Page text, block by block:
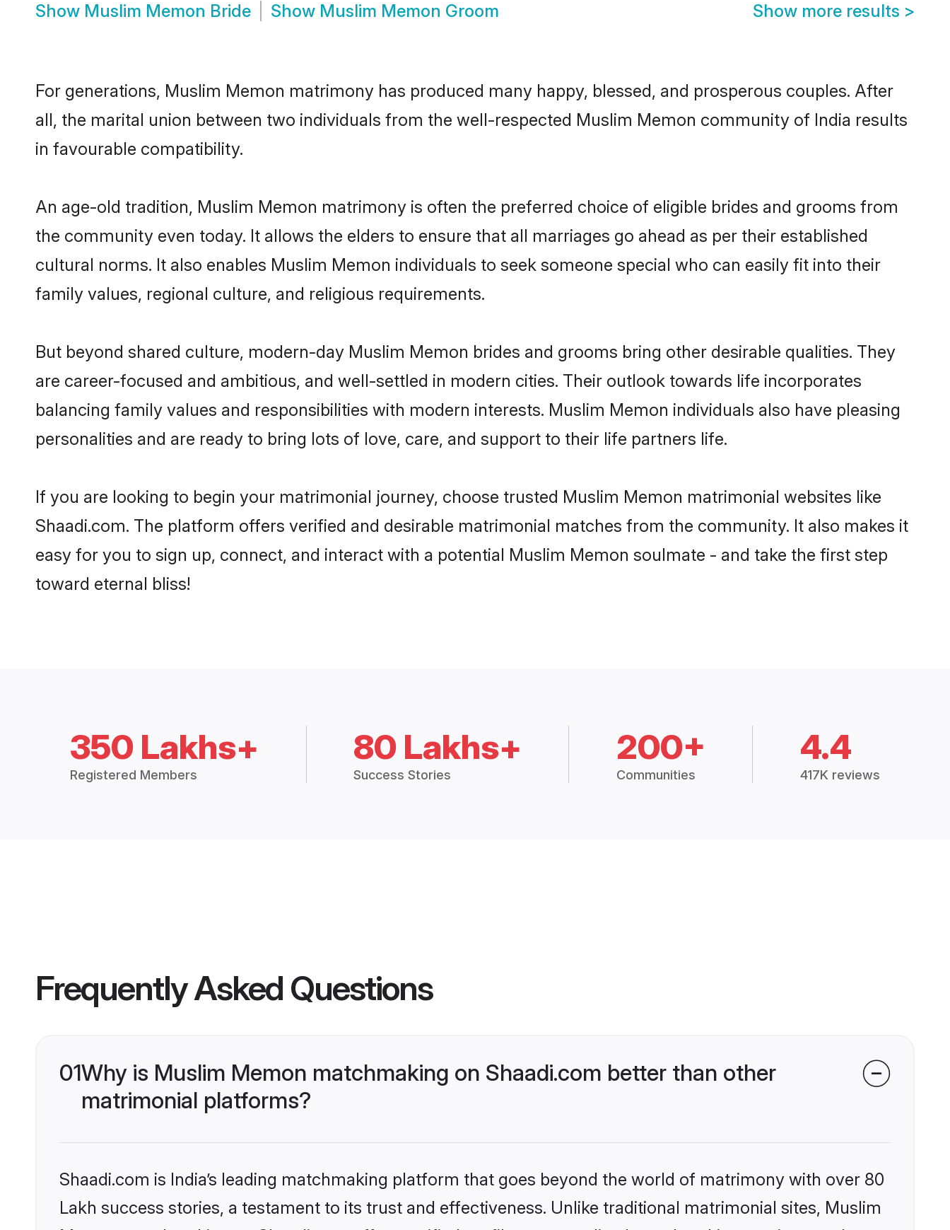
Show Muslim Memon Bride Show Muslim Memon Groom Show more results >
For generations, Muslim Memon matrimony has produced many happy, blessed, and prosperous couples. After
all, the marital union between two individuals from the well-respected Muslim Memon community of India results
in favourable compatibility.
An age-old tradition, Muslim Memon matrimony is often the preferred choice of eligible brides and grooms from
the community even today. It allows the elders to ensure that all marriages go ahead as per their established
cultural norms. It also enables Muslim Memon individuals to seek someone special who can easily fit into their
family values, regional culture, and religious requirements.
But beyond shared culture, modern-day Muslim Memon brides and grooms bring other desirable qualities. They
are career-focused and ambitious, and well-settled in modern cities. Their outlook towards life incorporates
balancing family values and responsibilities with modern interests. Muslim Memon individuals also have pleasing
personalities and are ready to bring lots of love, care, and support to their life partners life.
If you are looking to begin your matrimonial journey, choose trusted Muslim Memon matrimonial websites like
Shaadi.com. The platform offers verified and desirable matrimonial matches from the community. It also makes it
easy for you to sign up, connect, and interact with a potential Muslim Memon soulmate - and take the first step
toward eternal bliss!
350 Lakhs+
Registered Members
80 Lakhs+
Success Stories
200+
Communities
4.4
417K reviews
Frequently Asked Questions
01Why is Muslim Memon matchmaking on Shaadi.com better than other
matrimonial platforms?
Shaadi.com is India’s leading matchmaking platform that goes beyond the world of matrimony with over 80
Lakh success stories, a testament to its trust and effectiveness. Unlike traditional matrimonial sites, Muslim